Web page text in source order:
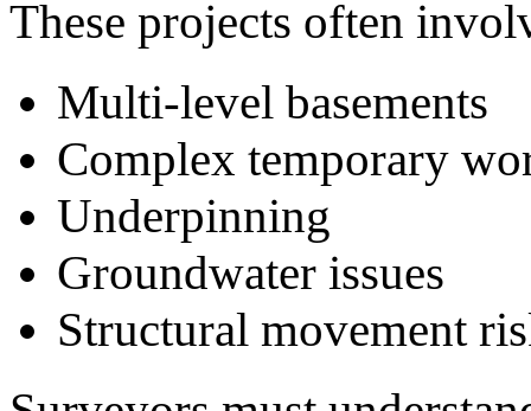
These projects often
Multi-level basements
Complex temporary
Underpinning
Groundwater issues
Structural movement